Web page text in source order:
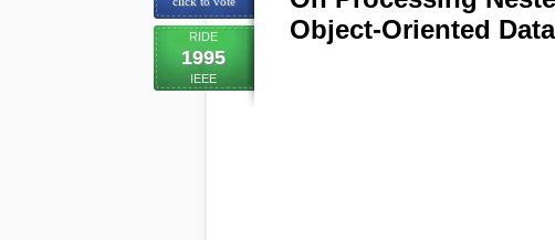
RIDE
1995
IEEE
Object-Oriented